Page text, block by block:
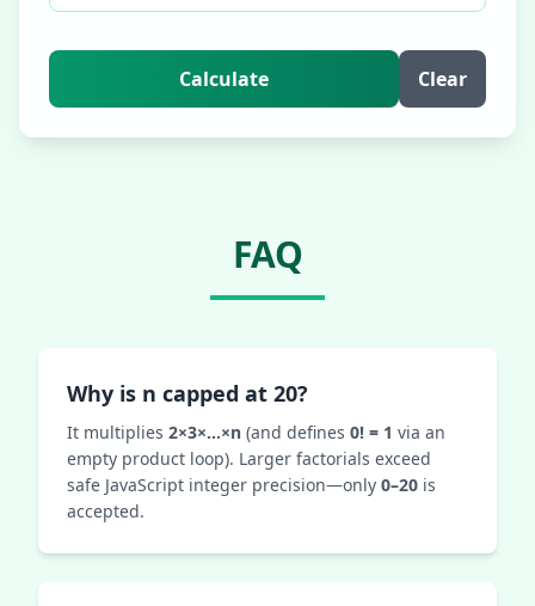
Calculate Clear
FAQ
Why is n capped at 20?
It multiplies 2×3×…×n (and defines 0! = 1 via an
empty product loop). Larger factorials exceed
safe JavaScript integer precision—only 0–20 is
accepted.